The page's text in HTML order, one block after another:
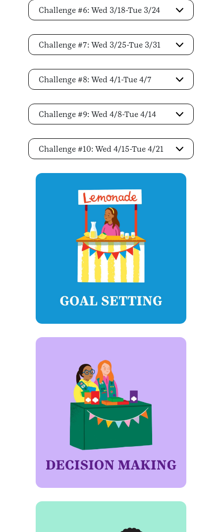
Challenge #6: Wed 3/18-Tue 3/24
Challenge #7: Wed 3/25-Tue 3/31
Challenge #8: Wed 4/1-Tue 4/7
Challenge #9: Wed 4/8-Tue 4/14
Challenge #10: Wed 4/15-Tue 4/21